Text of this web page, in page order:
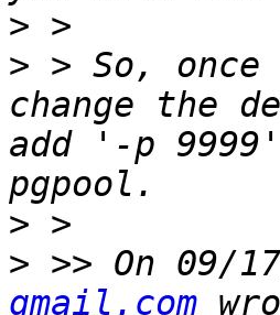
>
> > So,
change the
add '-p
>
> >> On 09/
gmail.com